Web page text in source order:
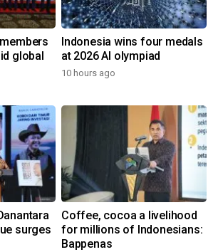
global
Indonesia wins four medals
at 2026 AI olympiad
10 hours ago
surges
Coffee, cocoa a livelihood
for millions of Indonesians:
Bappenas